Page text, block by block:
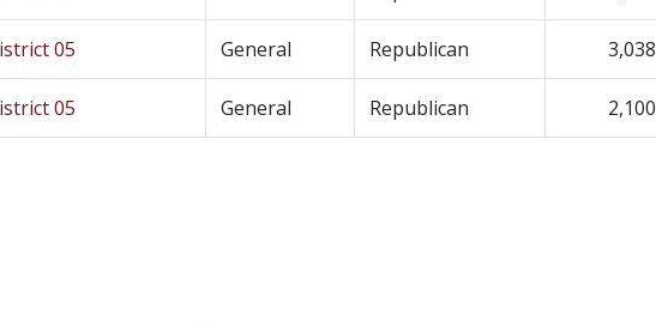
05 General Republican 3,038
05 General Republican 2,100